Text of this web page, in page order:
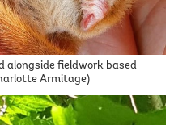
alongside fieldwork based
Armitage)